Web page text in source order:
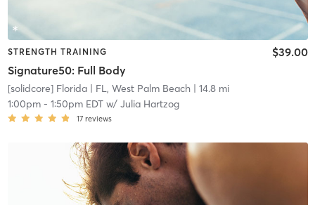
STRENGTH TRAINING
Signature50: Full Body
$39.00
[solidcore] Florida| FL, West Palm Beach| 14.8 mi
1:00pm- 1:50pm EDTw/ Julia Hartzog
17 reviews